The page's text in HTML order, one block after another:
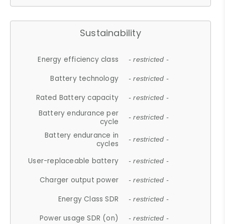
Sustainability
Energy efficiency class - restricted -
Battery technology - restricted -
Rated Battery capacity - restricted -
Battery endurance per
cycle
- restricted -
Battery endurance in
cycles
- restricted -
User-replaceable battery - restricted -
Charger output power - restricted -
Energy Class SDR - restricted -
Power usage SDR (on) - restricted -